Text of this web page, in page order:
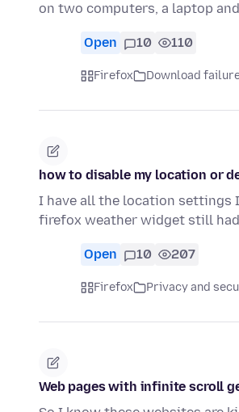
on two computers, a laptop
Open 10 110
Firefox Download
how to disable my location or
I have all the location settings
firefox weather widget still
Open 10 207
Firefox Privacy and
Web pages with infinite scroll